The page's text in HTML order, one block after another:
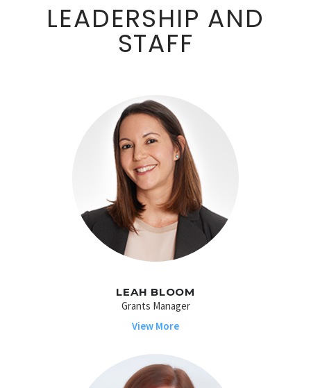
LEADERSHIP AND
STAFF
LEAH BLOOM
Grants Manager
View More